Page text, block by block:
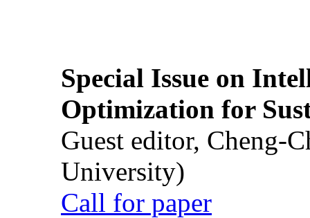
Special Issue on
Optimization for
Guest editor, Cheng-
University)
Call for paper